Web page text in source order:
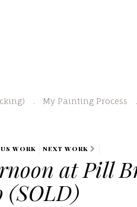
My Painting Process
WORK NEXT WORK
at Pill
(SOLD)